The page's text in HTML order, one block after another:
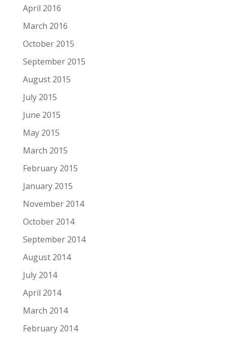
April 2016
March 2016
October 2015
September 2015
August 2015
July 2015
June 2015
May 2015
March 2015
February 2015
January 2015
November 2014
October 2014
September 2014
August 2014
July 2014
April 2014
March 2014
February 2014